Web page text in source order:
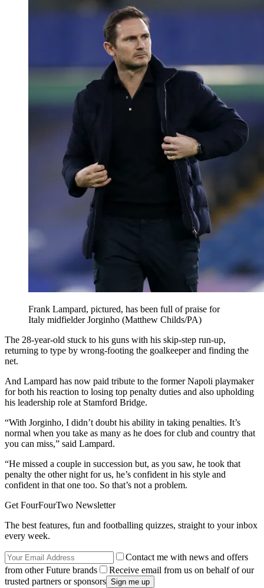
Frank Lampard, pictured, has been full of praise for
Italy midfielder Jorginho (Matthew Childs/PA)
The 28-year-old stuck to his guns with his skip-step run-up,
returning to type by wrong-footing the goalkeeper and finding the
net.
And Lampard has now paid tribute to the former Napoli playmaker
for both his reaction to losing top penalty duties and also upholding
his leadership role at Stamford Bridge.
“With Jorginho, I didn’t doubt his ability in taking penalties. It’s
normal when you take as many as he does for club and country that
you can miss,” said Lampard.
“He missed a couple in succession but, as you saw, he took that
penalty the other night for us, he’s confident in his style and
confident in that one too. So that’s not a problem.
Get FourFourTwo Newsletter
The best features, fun and footballing quizzes, straight to your inbox
every week.
Contact me with news and offers
from other Future brands
Receive email from us on behalf of our
trusted partners or sponsors